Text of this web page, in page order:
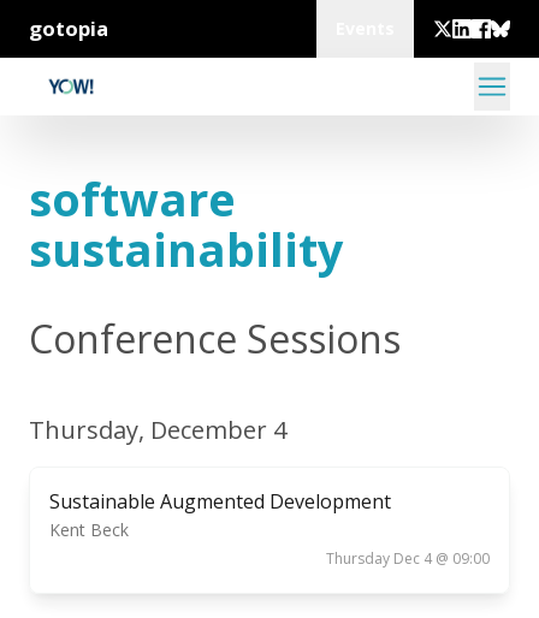
gotopia
software
sustainability
Conference Sessions
Thursday, December 4
Sustainable Augmented Development
Kent Beck
Thursday Dec 4 @ 09:00